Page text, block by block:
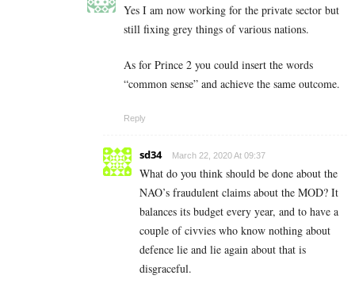
Yes I am now working for the private sector but
still fixing grey things of various nations.
As for Prince 2 you could insert the words
“common sense” and achieve the same outcome.
Reply
sd34 March 22, 2020 At 09:37
What do you think should be done about the
NAO’s fraudulent claims about the MOD? It
balances its budget every year, and to have a
couple of civvies who know nothing about
defence lie and lie again about that is
disgraceful.